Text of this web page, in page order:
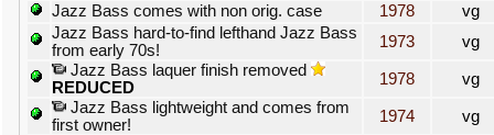
Jazz Bass comes with non orig. case
1978
vg
Jazz Bass hard-to-find lefthand Jazz Bass
from early 70s!
1973
vg
Jazz Bass laquer finish removed
REDUCED
1978
vg
Jazz Bass lightweight and comes from
first owner!
1974
vg